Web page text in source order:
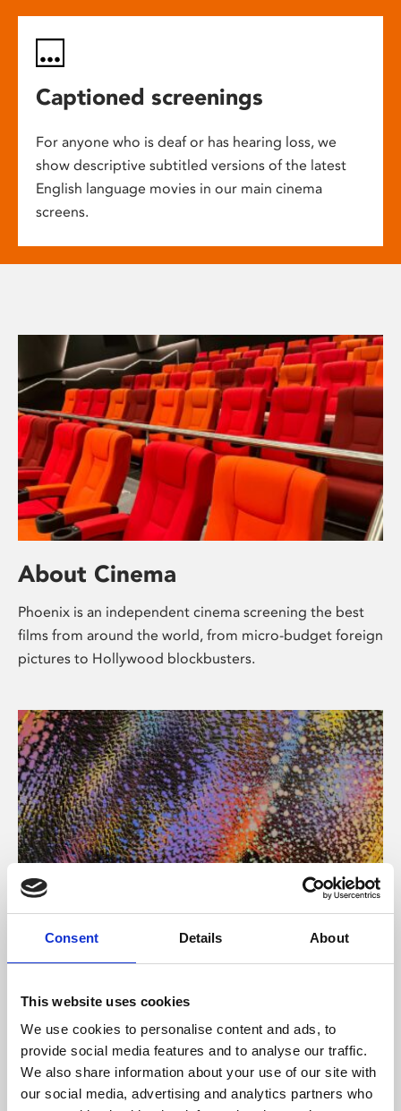
Consent Details About
This website uses cookies
We use cookies to personalise content and ads, to
provide social media features and to analyse our traffic.
We also share information about your use of our site with
our social media, advertising and analytics partners who
Captioned screenings
For anyone who is deaf or has hearing loss, we
show descriptive subtitled versions of the latest
English language movies in our main cinema
screens.
About Cinema
Phoenix is an independent cinema screening the best
films from around the world, from micro-budget foreign
pictures to Hollywood blockbusters.
About Art
Phoenix’s art and digital culture programme presents
supported by Arts Council England and De Montfort
University.